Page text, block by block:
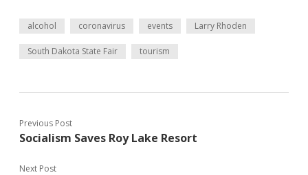
alcohol coronavirus events Larry Rhoden
South Dakota State Fair tourism
Previous Post
Socialism Saves Roy Lake Resort
Next Post